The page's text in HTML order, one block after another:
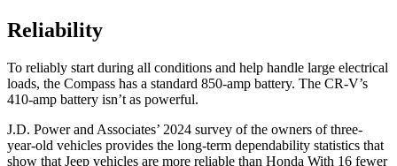
Reliability
To reliably start during all conditions and help handle large electrical
loads, the Compass has a standard 850-amp battery. The CR-V’s
410-amp battery isn’t as powerful.
J.D. Power and Associates’ 2024 survey of the owners of three-
year-old vehicles provides the long-term dependability statistics that
show that Jeep vehicles are more reliable than Honda With 16 fewer